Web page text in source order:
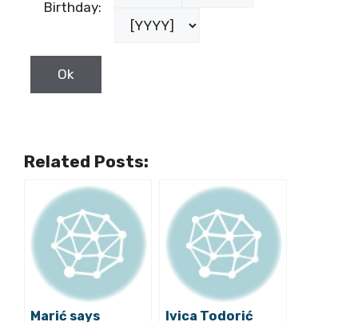
Birthday:
Related Posts:
Marić says
Ivica Todorić